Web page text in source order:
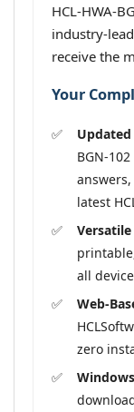
HCL-HWA-
industry-
receive the
Your
Updated
BGN-
latest
Versatile
all
Web-
zero